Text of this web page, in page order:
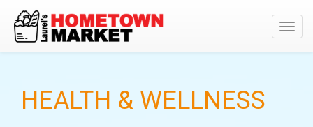
HEALTH & WELLNESS